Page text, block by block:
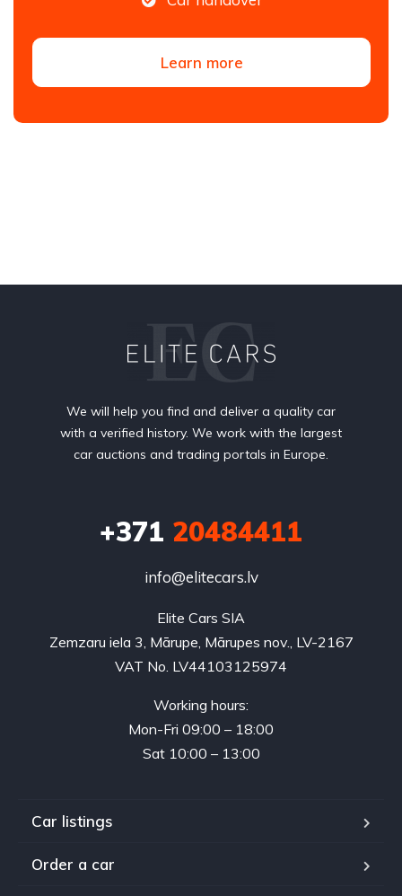
Learn more
We will help you find and deliver a quality car
with a verified history. We work with the largest
car auctions and trading portals in Europe.
+371 20484411
info@elitecars.lv
Elite Cars SIA
Zemzaru iela 3, Mārupe, Mārupes nov., LV-2167
VAT No. LV44103125974
Working hours:
Mon-Fri 09:00 – 18:00
Sat 10:00 – 13:00
Car listings
Order a car